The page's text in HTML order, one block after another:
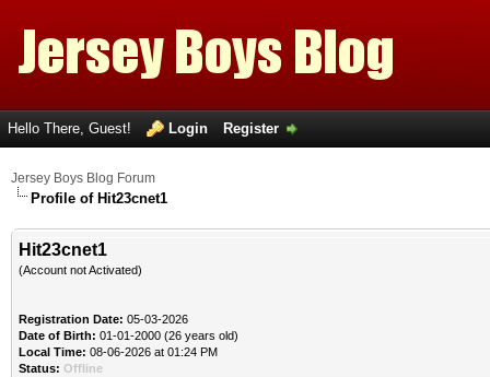
Hello There, Guest! Login Register
Jersey Boys Blog Forum
Profile of Hit23cnet1
Hit23cnet1
(Account not Activated)
Registration Date: 05-03-2026
Date of Birth: 01-01-2000 (26 years old)
Local Time: 08-06-2026 at 01:24 PM
Status: Offline